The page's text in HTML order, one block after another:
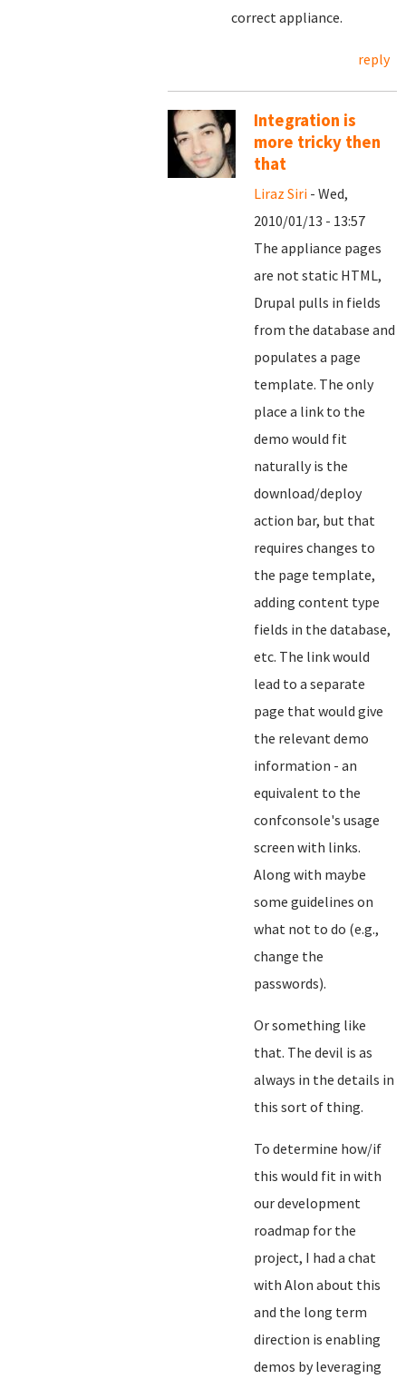
correct appliance.
reply
Integration is
more tricky then
that
Liraz Siri - Wed,
2010/01/13 - 13:57
The appliance pages
are not static HTML,
Drupal pulls in fields
from the database and
populates a page
template. The only
place a link to the
demo would fit
naturally is the
download/deploy
action bar, but that
requires changes to
the page template,
adding content type
fields in the database,
etc. The link would
lead to a separate
page that would give
the relevant demo
information - an
equivalent to the
confconsole's usage
screen with links.
Along with maybe
some guidelines on
what not to do (e.g.,
change the
passwords).
Or something like
that. The devil is as
always in the details in
this sort of thing.
To determine how/if
this would fit in with
our development
roadmap for the
project, I had a chat
with Alon about this
and the long term
direction is enabling
demos by leveraging